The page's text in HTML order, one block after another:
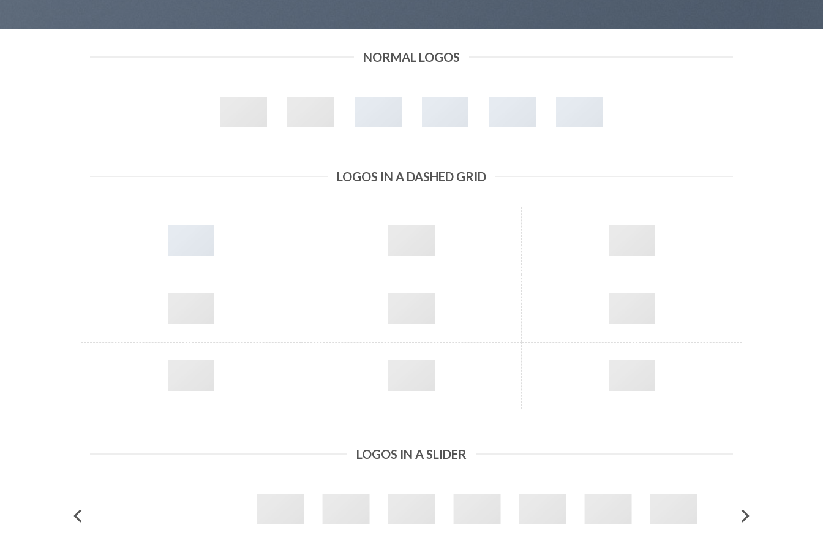
NORMAL LOGOS
LOGOS IN A DASHED GRID
LOGOS IN A SLIDER